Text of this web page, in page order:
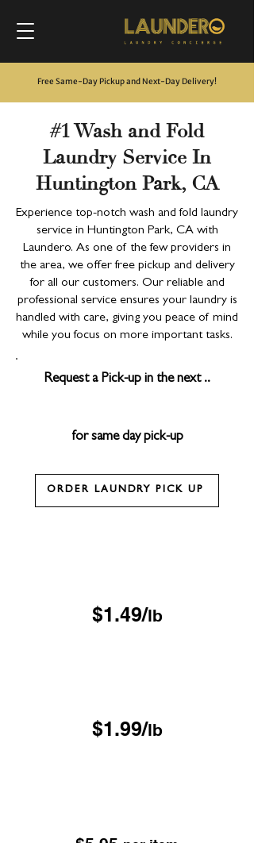
Free Same-Day Pickup and Next-Day Delivery!
#1 Wash and Fold
Laundry Service In
Huntington Park, CA
Experience top-notch wash and fold laundry
service in Huntington Park, CA with
Laundero. As one of the few providers in
the area, we offer free pickup and delivery
for all our customers. Our reliable and
professional service ensures your laundry is
handled with care, giving you peace of mind
while you focus on more important tasks.
Request a Pick-up in the next ..
for same day pick-up
ORDER LAUNDRY PICK UP
$1.49/lb
$1.99/lb